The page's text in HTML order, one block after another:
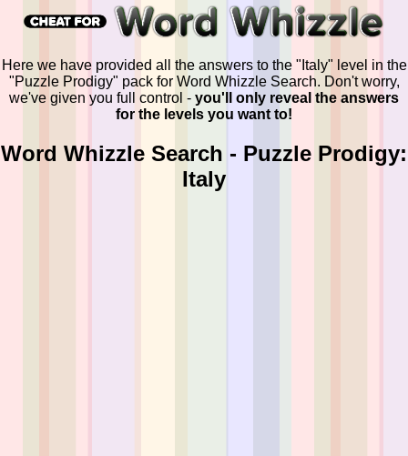
Here we have provided all the answers to the "Italy" level in the
"Puzzle Prodigy" pack for Word Whizzle Search. Don't worry,
we've given you full control - you'll only reveal the answers
for the levels you want to!
Word Whizzle Search - Puzzle Prodigy:
Italy